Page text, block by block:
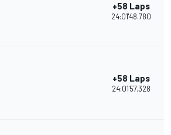
+58 Laps
24:01'48.780
+58 Laps
24:01'57.328